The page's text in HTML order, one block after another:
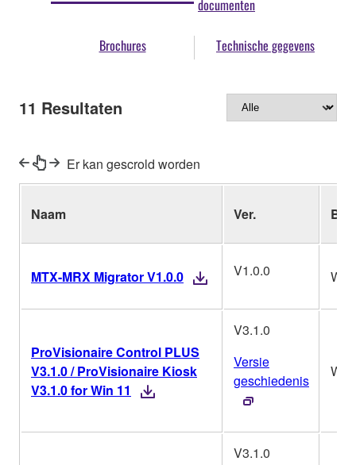
documenten
Brochures Technische gegevens
11 Resultaten
Er kan gescrold worden
Naam Ver.
MTX-MRX Migrator V1.0.0 V1.0.0 Win
ProVisionaire Control PLUS
V3.1.0 / ProVisionaire Kiosk
V3.1.0 for Win 11
V3.1.0
Versie
geschiedenis
Win
V3.1.0